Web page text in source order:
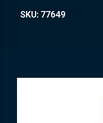
SKU: 77649